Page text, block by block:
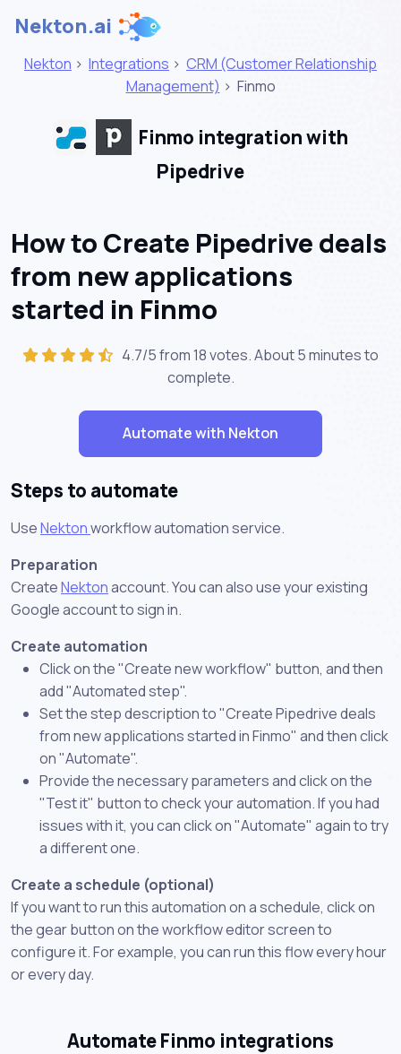
Nekton.ai
Nekton > Integrations > CRM (Customer Relationship
Management) > Finmo
Finmo integration with
Pipedrive
How to Create Pipedrive deals
from new applications
started in Finmo
4.7/5 from 18 votes. About5 minutesto
complete.
Automate with Nekton
Steps to automate
UseNektonworkflow automation service.
Preparation
CreateNektonaccount. You can also use your existing
Google account to sign in.
Create automation
Click on the "Create new workflow" button, and then
add "Automated step".
Set the step description to "Create Pipedrive deals
from new applications started in Finmo" and then click
on "Automate".
Provide the necessary parameters and click on the
"Test it" button to check your automation. If you had
issues with it, you can click on "Automate" again to try
a different one.
Create a schedule (optional)
If you want to run this automation on a schedule, click on
the gear button on the workflow editor screen to
configure it. For example, you can run this flow every hour
or every day.
Automate Finmo integrations